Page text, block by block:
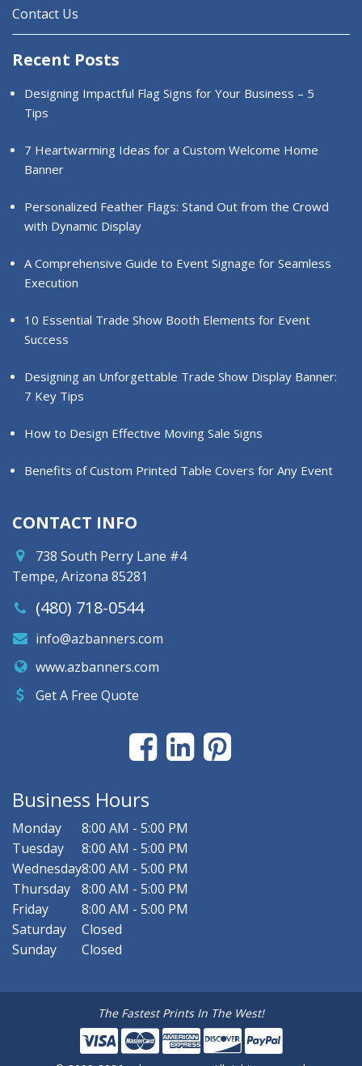
Contact Us
Recent Posts
Designing Impactful Flag Signs for Your Business – 5
Tips
7 Heartwarming Ideas for a Custom Welcome Home
Banner
Personalized Feather Flags: Stand Out from the Crowd
with Dynamic Display
A Comprehensive Guide to Event Signage for Seamless
Execution
10 Essential Trade Show Booth Elements for Event
Success
Designing an Unforgettable Trade Show Display Banner:
7 Key Tips
How to Design Effective Moving Sale Signs
Benefits of Custom Printed Table Covers for Any Event
CONTACT INFO
738 South Perry Lane #4
Tempe, Arizona 85281
(480) 718-0544
info@azbanners.com
www.azbanners.com
Get A Free Quote
Business Hours
Monday
8:00 AM - 5:00 PM
Tuesday
8:00 AM - 5:00 PM
Wednesday8:00 AM - 5:00 PM
Thursday
8:00 AM - 5:00 PM
Friday
8:00 AM - 5:00 PM
Saturday
Closed
Sunday
Closed
The Fastest Prints In The West!